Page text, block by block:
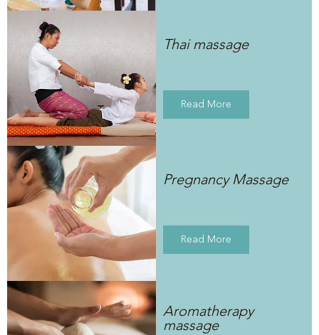
Thai massage
Read More
Pregnancy Massage
Read More
Aromatherapy
massage